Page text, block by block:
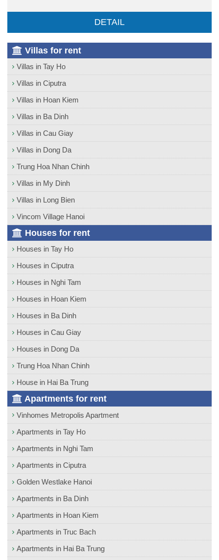
DETAIL
Villas for rent
Villas in Tay Ho
Villas in Ciputra
Villas in Hoan Kiem
Villas in Ba Dinh
Villas in Cau Giay
Villas in Dong Da
Trung Hoa Nhan Chinh
Villas in My Dinh
Villas in Long Bien
Vincom Village Hanoi
Houses for rent
Houses in Tay Ho
Houses in Ciputra
Houses in Nghi Tam
Houses in Hoan Kiem
Houses in Ba Dinh
Houses in Cau Giay
Houses in Dong Da
Trung Hoa Nhan Chinh
House in Hai Ba Trung
Apartments for rent
Vinhomes Metropolis Apartment
Apartments in Tay Ho
Apartments in Nghi Tam
Apartments in Ciputra
Golden Westlake Hanoi
Apartments in Ba Dinh
Apartments in Hoan Kiem
Apartments in Truc Bach
Apartments in Hai Ba Trung